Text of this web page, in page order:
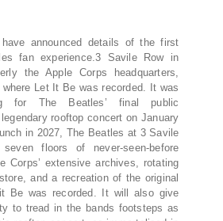
announced details of the first
fan experience.3 Savile Row in
the Apple Corps headquarters,
Let It Be was recorded. It was
for The Beatles’ final public
rooftop concert on January
in 2027, The Beatles at 3 Savile
floors of never-seen-before
Corps’ extensive archives, rotating
and a recreation of the original
Be was recorded. It will also give
to tread in the bands footsteps as